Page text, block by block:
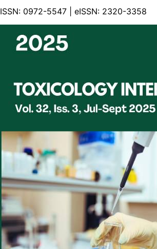
ISSN: 0972-5547 | eISSN: 2320-3358